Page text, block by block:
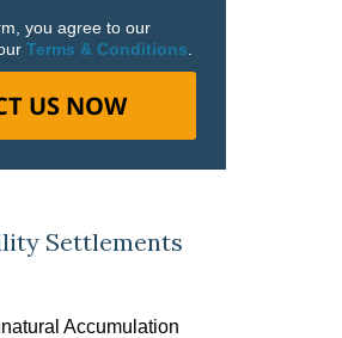
you agree to our
Terms & Conditions
US NOW
Settlements
Accumulation